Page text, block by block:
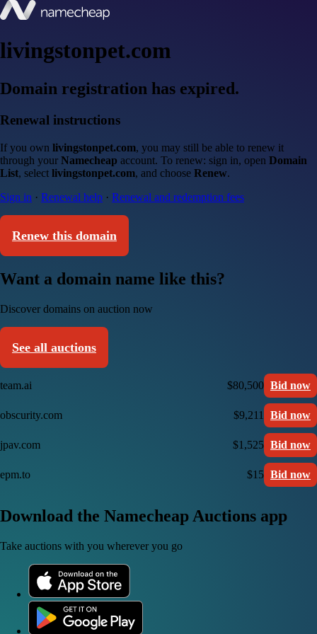
livingstonpet.com
Domain registration has expired.
Renewal instructions
If you own livingstonpet.com, you may still be able to renew it
through your Namecheap account. To renew: sign in, open Domain
List, select livingstonpet.com, and choose Renew.
Sign in · Renewal help · Renewal and redemption fees
Renew this domain
Want a domain name like this?
Discover domains on auction now
See all auctions
team.ai $80,500 Bid now
obscurity.com $9,211 Bid now
jpav.com $1,525 Bid now
epm.to $15 Bid now
Download the Namecheap Auctions app
Take auctions with you wherever you go